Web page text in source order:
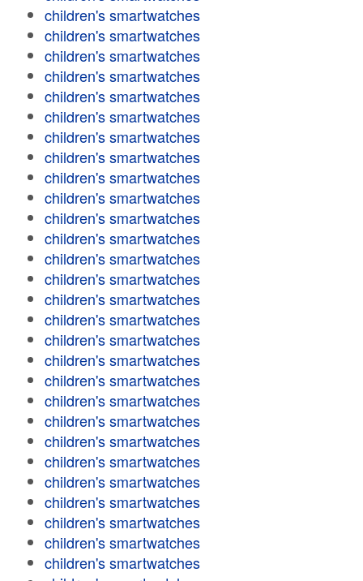
children's smartwatches
children's smartwatches
children's smartwatches
children's smartwatches
children's smartwatches
children's smartwatches
children's smartwatches
children's smartwatches
children's smartwatches
children's smartwatches
children's smartwatches
children's smartwatches
children's smartwatches
children's smartwatches
children's smartwatches
children's smartwatches
children's smartwatches
children's smartwatches
children's smartwatches
children's smartwatches
children's smartwatches
children's smartwatches
children's smartwatches
children's smartwatches
children's smartwatches
children's smartwatches
children's smartwatches
children's smartwatches